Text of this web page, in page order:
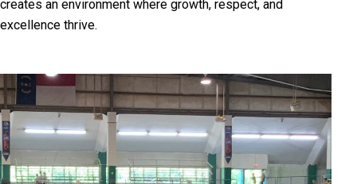
creates an environment where growth, respect, and
excellence thrive.